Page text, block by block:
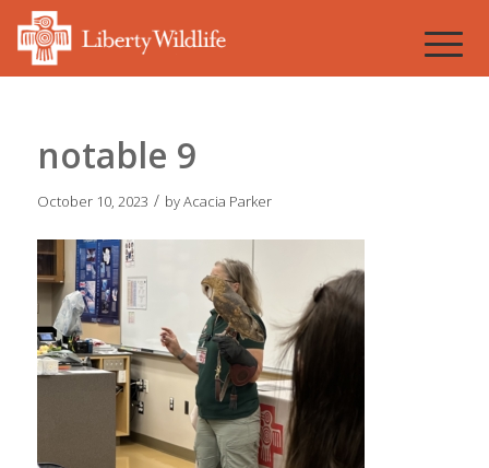
notable 9
October 10, 2023 / byAcacia Parker